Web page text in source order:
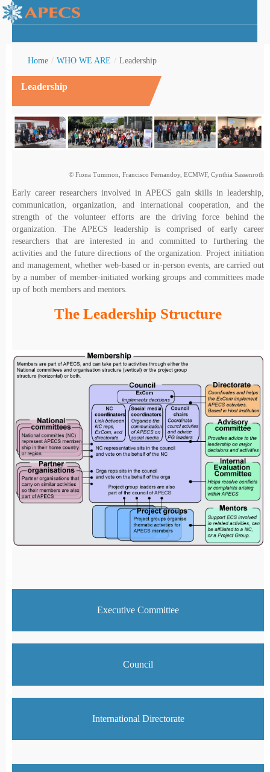
Home / WHO WE ARE / Leadership
Leadership
© Fiona Tummon, Francisco Fernandoy, ECMWF, Cynthia Sassenroth
Early career researchers involved in APECS gain skills in leadership,
communication, organization, and international cooperation, and the
strength of the volunteer efforts are the driving force behind the
organization. The APECS leadership is comprised of early career
researchers that are interested in and committed to furthering the
activities and the future directions of the organization. Project initiation
and management, whether web-based or in-person events, are carried out
by a number of member-initiated working groups and committees made
up of both members and mentors.
The Leadership Structure
Executive Committee
Council
International Directorate
Youth